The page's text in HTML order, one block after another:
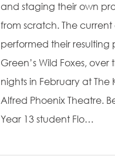
and staging their own
from scratch. The
performed their resulting
Green’s Wild Foxes, over
nights in February at The
Alfred Phoenix Theatre.
Year 13 student Flo…